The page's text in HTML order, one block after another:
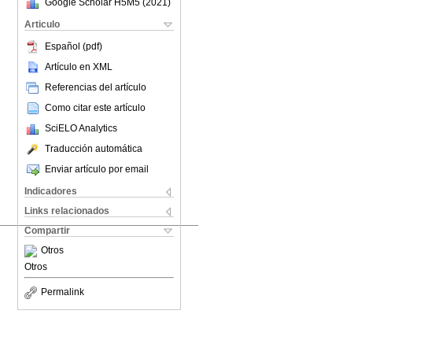
Articulo
Español (pdf)
Artículo en XML
Referencias del artículo
Como citar este artículo
SciELO Analytics
Traducción automática
Enviar artículo por email
Indicadores
Links relacionados
Compartir
Otros
Otros
Permalink